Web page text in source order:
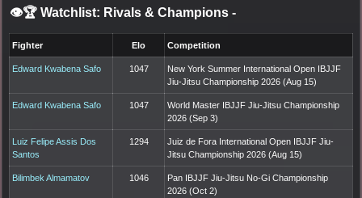
👁️🏆 Watchlist: Rivals & Champions -
Fighter Elo Competition
Edward Kwabena Safo 1047
New York Summer International Open IBJJF
Jiu-Jitsu Championship 2026 (Aug 15)
Edward Kwabena Safo 1047
World Master IBJJF Jiu-Jitsu Championship
2026 (Sep 3)
Luiz Felipe Assis Dos
Santos
1294
Juiz de Fora International Open IBJJF Jiu-
Jitsu Championship 2026 (Aug 15)
Bilimbek Almamatov 1046
Pan IBJJF Jiu-Jitsu No-Gi Championship
2026 (Oct 2)